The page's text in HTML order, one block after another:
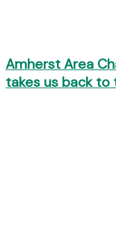
Amherst Area
takes us back to